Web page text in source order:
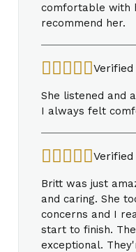
comfortable with
recommend her.
She listened and
I always felt
Britt was just
and caring. She
concerns and I
start to finish.
exceptional.